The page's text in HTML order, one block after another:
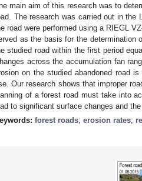
main aim of this research was to
The research was carried out in the
road were performed using a RIEGL
as the basis for the determination
studied road within the first period
across the accumulation fan
on the studied abandoned road
Our research shows that improper
of a forest road must take into
to significant surface changes and
forest roads; erosion rates;